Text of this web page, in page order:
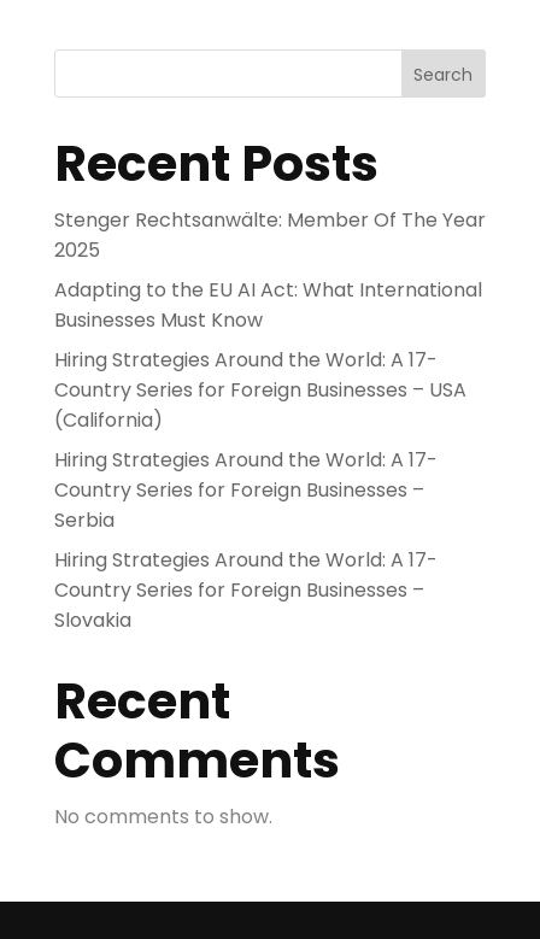
Search
Recent Posts
Stenger Rechtsanwälte: Member Of The Year
2025
Adapting to the EU AI Act: What International
Businesses Must Know
Hiring Strategies Around the World: A 17-
Country Series for Foreign Businesses – USA
(California)
Hiring Strategies Around the World: A 17-
Country Series for Foreign Businesses –
Serbia
Hiring Strategies Around the World: A 17-
Country Series for Foreign Businesses –
Slovakia
Recent
Comments
No comments to show.